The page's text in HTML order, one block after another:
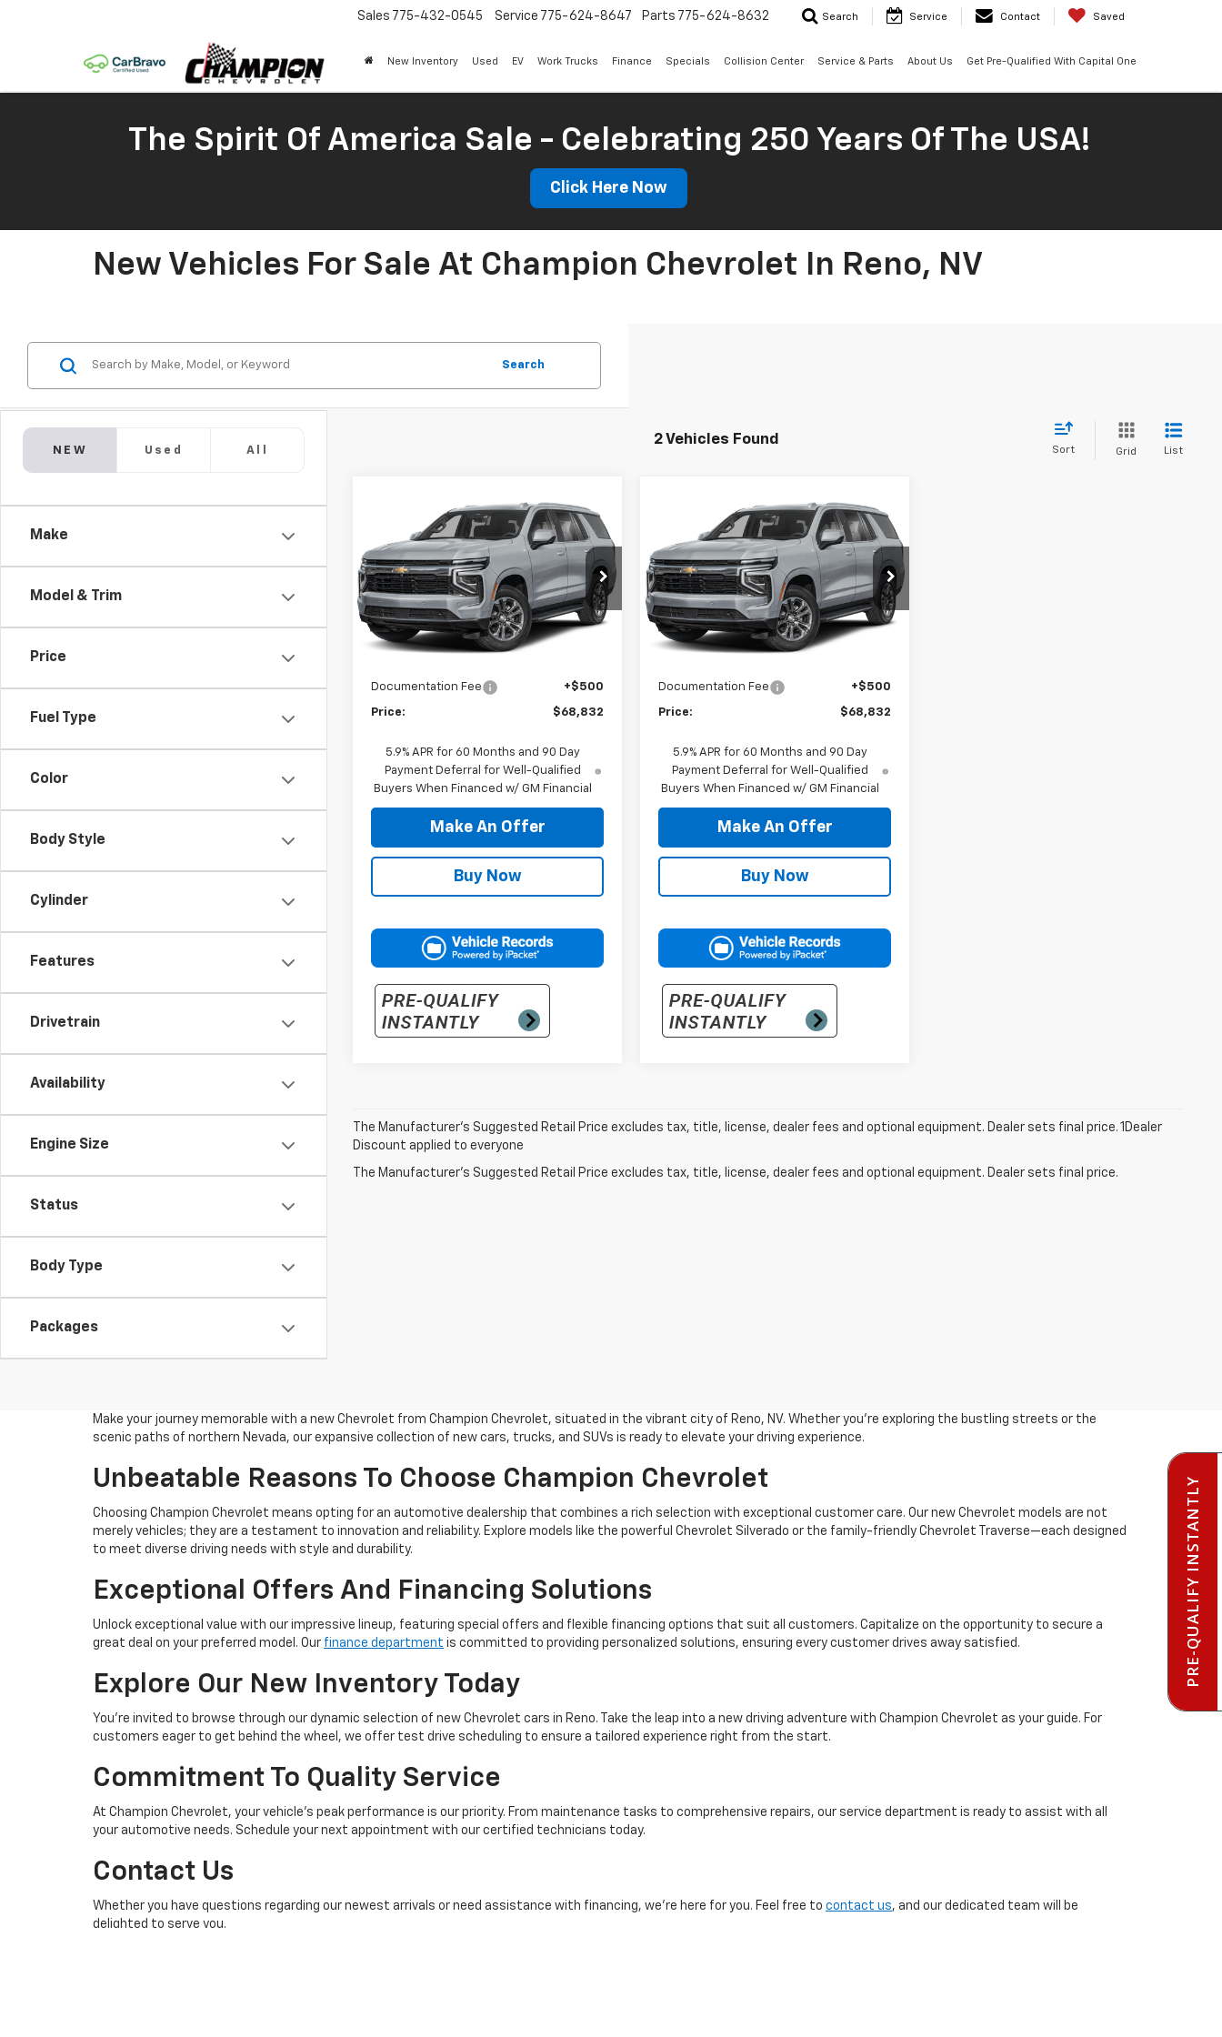
Sales 775-432-0545 Service 775-624-8647 Parts 775-624-8632 Search Service Contact Saved
New Inventory Used EV Work Trucks Finance Specials Collision Center Service & Parts About Us Get Pre-Qualified With Capital One
The Spirit Of America Sale - Celebrating 250 Years Of The USA!
Click Here Now
New Vehicles For Sale At Champion Chevrolet In Reno, NV
NEW Used All
Make
Model & Trim
Price
Fuel Type
Color
Body Style
Cylinder
Features
Drivetrain
Availability
Engine Size
Status
Body Type
Packages
Search
2 Vehicles Found
Sort Grid List
Chevrolet
Tahoe Police Package
Commercial
VIN:1GNS6UED6TR424476Stock:26-1513
Model:CK10706
Dealer Fleet Grounded
Stock
Ext. Int.
$68,832
PRICE
Less
MSRP: $63,337
Documentation Fee
+$500
Price: $68,832
5.9% APR for 60 Months and 90 Day
Payment Deferral for Well-Qualified
Buyers When Financed w/ GM Financial
Make An Offer
Buy Now
Chevrolet
Tahoe Police Package
Commercial
VIN:1GNS6UED8TR424852Stock: 26-1514
Model:CK10706
Dealer Fleet Grounded
Stock
Ext. Int.
$68,832
PRICE
Less
MSRP: $63,337
Documentation Fee
+$500
Price: $68,832
5.9% APR for 60 Months and 90 Day
Payment Deferral for Well-Qualified
Buyers When Financed w/ GM Financial
Make An Offer
Buy Now
The Manufacturer’s Suggested Retail Price excludes tax, title, license, dealer fees and optional equipment. Dealer sets final price. 1Dealer
Discount applied to everyone
The Manufacturer's Suggested Retail Price excludes tax, title, license, dealer fees and optional equipment. Dealer sets final price.
Make your journey memorable with a new Chevrolet from Champion Chevrolet, situated in the vibrant city of Reno, NV. Whether you're exploring the bustling streets or the
scenic paths of northern Nevada, our expansive collection of new cars, trucks, and SUVs is ready to elevate your driving experience.
Unbeatable Reasons To Choose Champion Chevrolet
Choosing Champion Chevrolet means opting for an automotive dealership that combines a rich selection with exceptional customer care. Our new Chevrolet models are not
merely vehicles; they are a testament to innovation and reliability. Explore models like the powerful Chevrolet Silverado or the family-friendly Chevrolet Traverse—each designed
to meet diverse driving needs with style and durability.
Exceptional Offers And Financing Solutions
Unlock exceptional value with our impressive lineup, featuring special offers and flexible financing options that suit all customers. Capitalize on the opportunity to secure a
great deal on your preferred model. Our finance department is committed to providing personalized solutions, ensuring every customer drives away satisfied.
Explore Our New Inventory Today
You're invited to browse through our dynamic selection of new Chevrolet cars in Reno. Take the leap into a new driving adventure with Champion Chevrolet as your guide. For
customers eager to get behind the wheel, we offer test drive scheduling to ensure a tailored experience right from the start.
Commitment To Quality Service
At Champion Chevrolet, your vehicle’s peak performance is our priority. From maintenance tasks to comprehensive repairs, our service department is ready to assist with all
your automotive needs. Schedule your next appointment with our certified technicians today.
Contact Us
Whether you have questions regarding our newest arrivals or need assistance with financing, we’re here for you. Feel free to contact us, and our dedicated team will be
delighted to serve you.
PRE-QUALIFY INSTANTLY